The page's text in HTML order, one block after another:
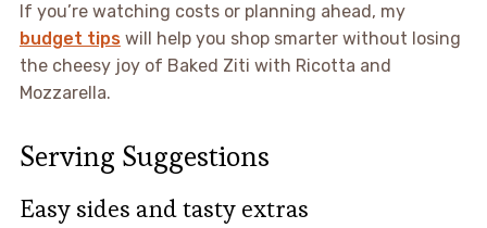
If you’re watching costs or planning ahead, my
budget tipswill help you shop smarter without losing
the cheesy joy of Baked Ziti with Ricotta and
Mozzarella.
Serving Suggestions
Easy sides and tasty extras